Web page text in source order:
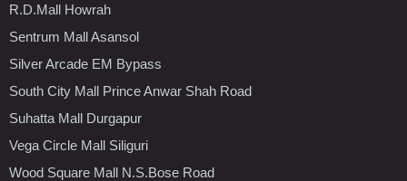
R.D.Mall Howrah
Sentrum Mall Asansol
Silver Arcade EM Bypass
South City Mall Prince Anwar Shah Road
Suhatta Mall Durgapur
Vega Circle Mall Siliguri
Wood Square Mall N.S.Bose Road